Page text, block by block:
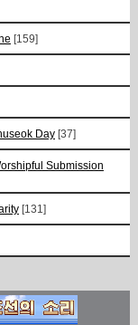
[159]
Day [37]
Submission
[131]